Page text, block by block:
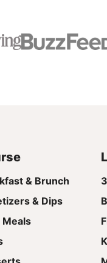
& Brunch
& Dips
Meals